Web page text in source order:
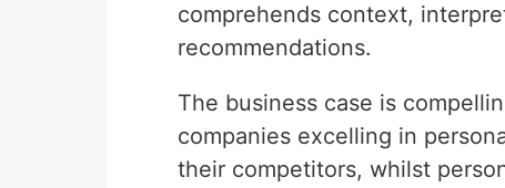
comprehends context,
recommendations.
The business case is
companies excelling in
their competitors, whilst